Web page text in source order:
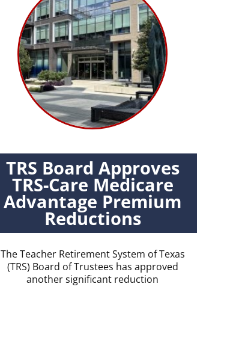
TRS Board Approves
TRS-Care Medicare
Advantage Premium
Reductions
The Teacher Retirement System of Texas
(TRS) Board of Trustees has approved
another significant reduction